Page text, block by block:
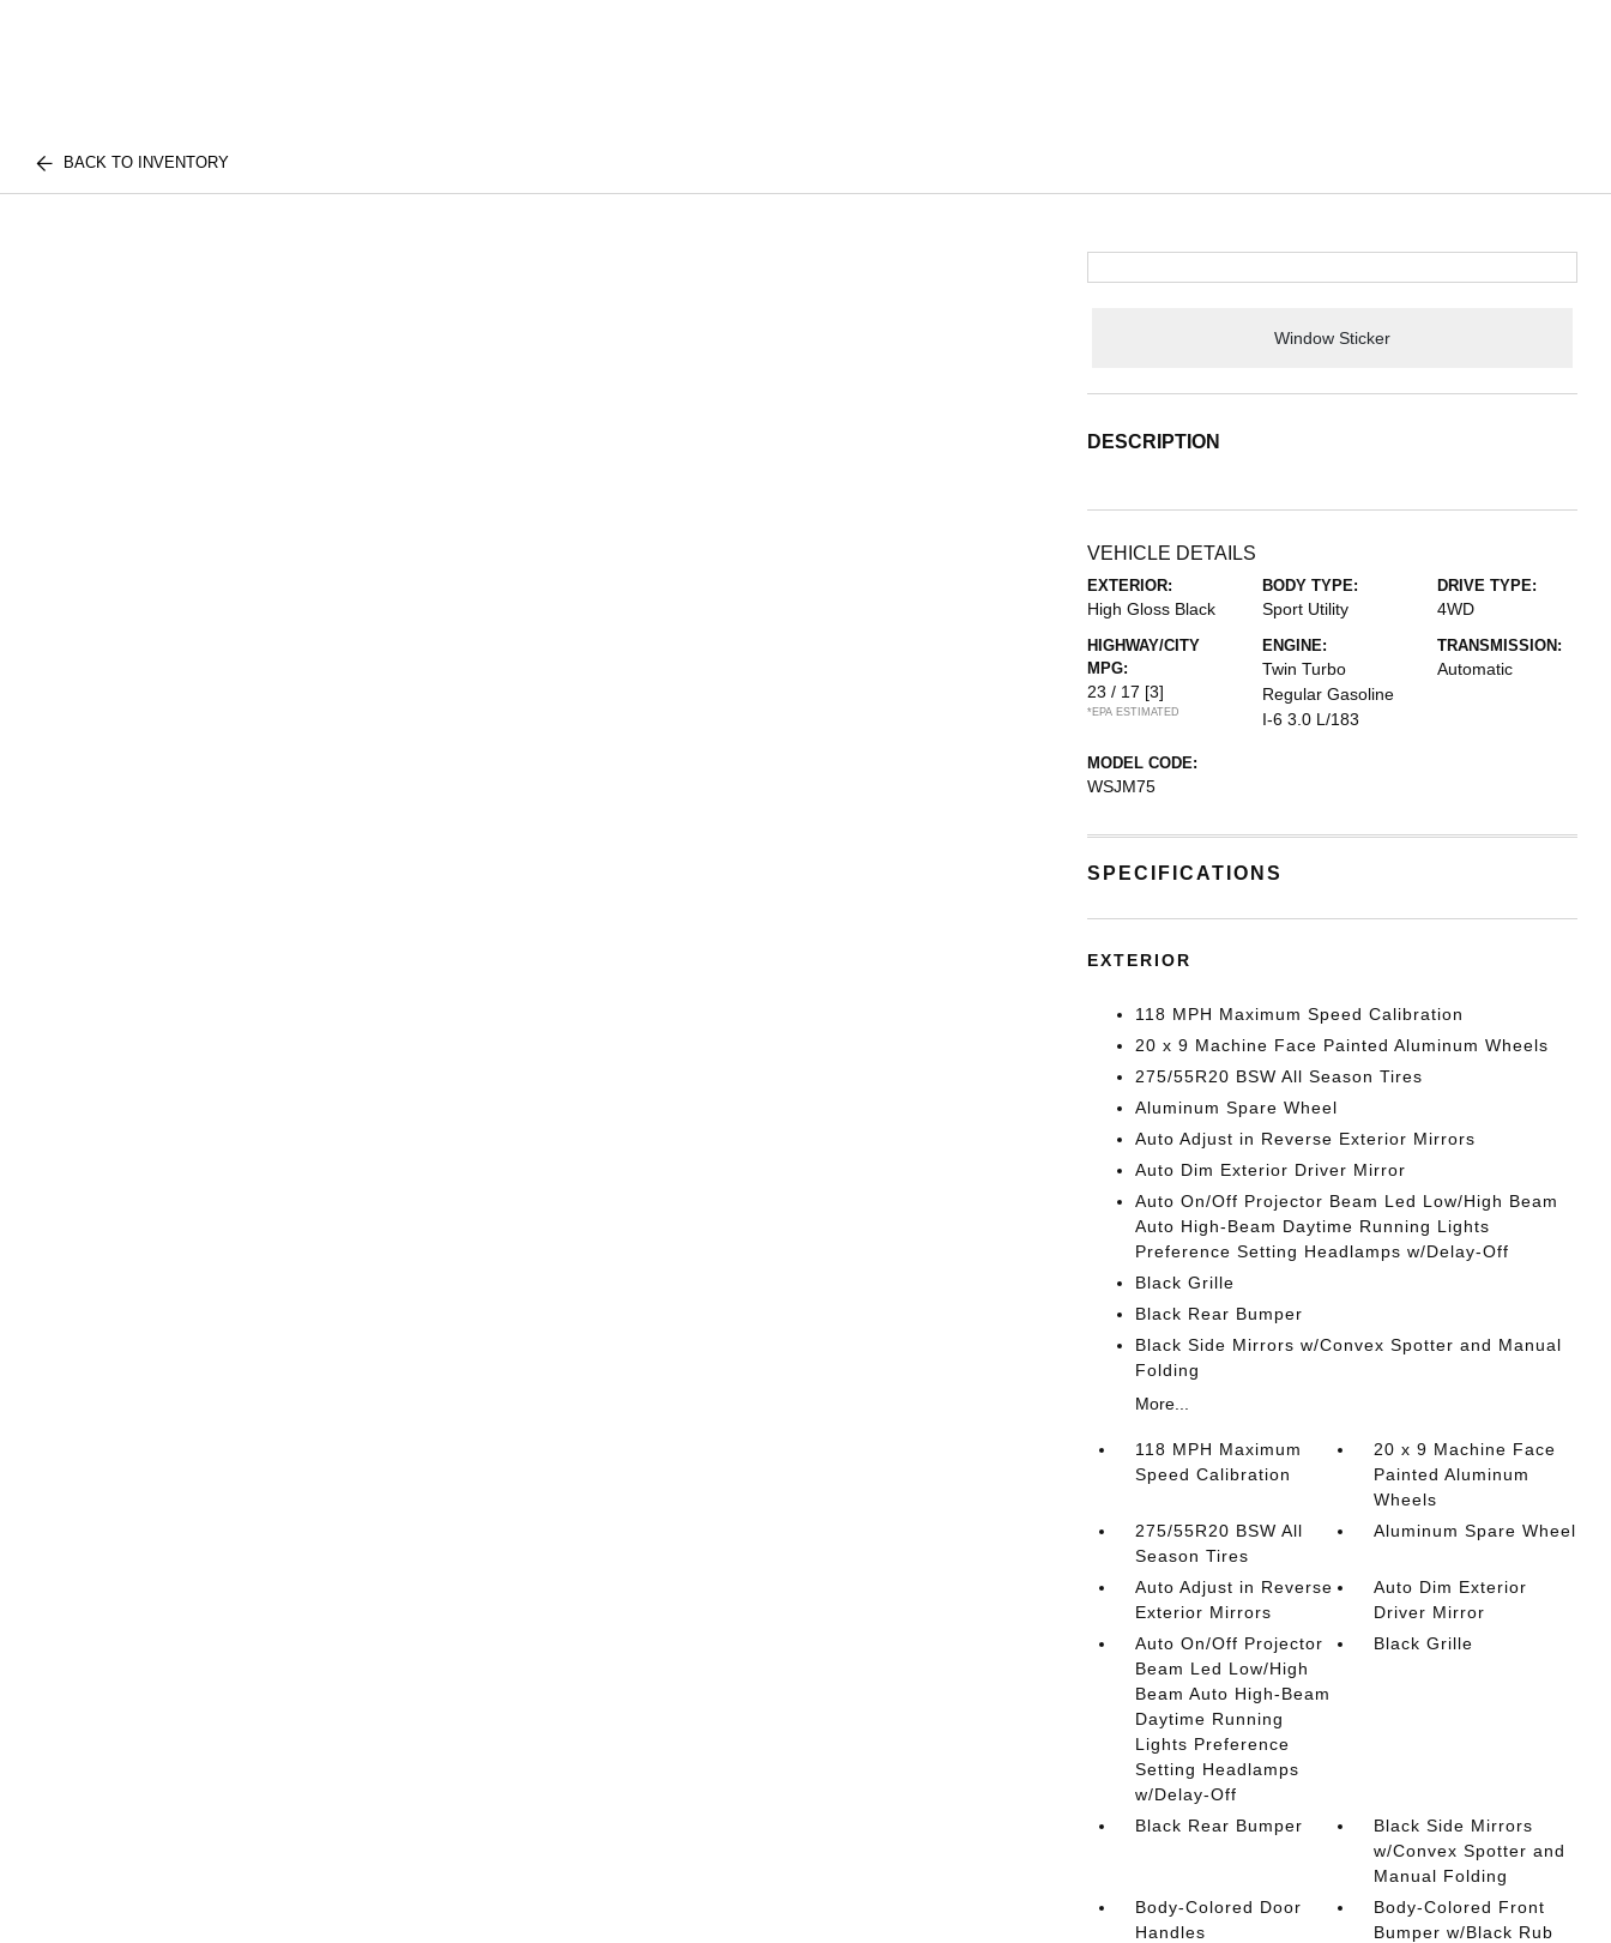
BACK TO INVENTORY
Window Sticker
DESCRIPTION
VEHICLE DETAILS
EXTERIOR:
High Gloss Black
BODY TYPE:
Sport Utility
DRIVE TYPE:
4WD
HIGHWAY/CITY
MPG:
23 / 17 [3]
*EPA ESTIMATED
ENGINE:
Twin Turbo
Regular Gasoline
I-6 3.0 L/183
TRANSMISSION:
Automatic
MODEL CODE:
WSJM75
SPECIFICATIONS
EXTERIOR
118 MPH Maximum Speed Calibration
20 x 9 Machine Face Painted Aluminum Wheels
275/55R20 BSW All Season Tires
Aluminum Spare Wheel
Auto Adjust in Reverse Exterior Mirrors
Auto Dim Exterior Driver Mirror
Auto On/Off Projector Beam Led Low/High Beam
Auto High-Beam Daytime Running Lights
Preference Setting Headlamps w/Delay-Off
Black Grille
Black Rear Bumper
Black Side Mirrors w/Convex Spotter and Manual
Folding
More...
118 MPH Maximum
Speed Calibration
20 x 9 Machine Face
Painted Aluminum
Wheels
275/55R20 BSW All
Season Tires
Aluminum Spare Wheel
Auto Adjust in Reverse
Exterior Mirrors
Auto Dim Exterior
Driver Mirror
Auto On/Off Projector
Beam Led Low/High
Beam Auto High-Beam
Daytime Running
Lights Preference
Setting Headlamps
w/Delay-Off
Black Grille
Black Rear Bumper
Black Side Mirrors
w/Convex Spotter and
Manual Folding
Body-Colored Door
Handles
Body-Colored Front
Bumper w/Black Rub